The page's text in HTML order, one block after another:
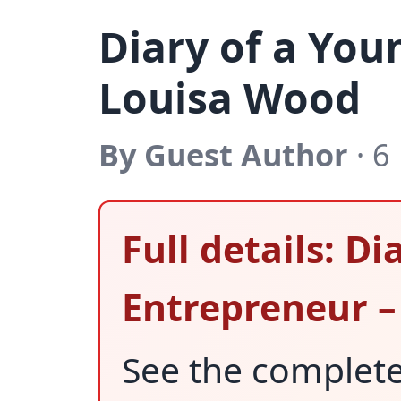
Diary of a
Louisa Wood
By Guest Author ·
Full details:
Entrepreneur
See the